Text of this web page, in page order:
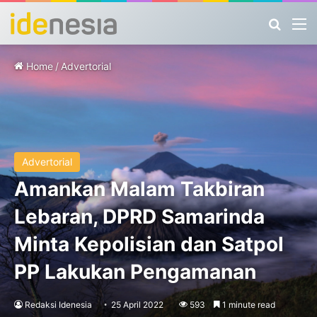
Home / Advertorial
Advertorial
Amankan Malam Takbiran
Lebaran, DPRD Samarinda
Minta Kepolisian dan Satpol
PP Lakukan Pengamanan
Redaksi Idenesia 25 April 2022 593 1 minute read